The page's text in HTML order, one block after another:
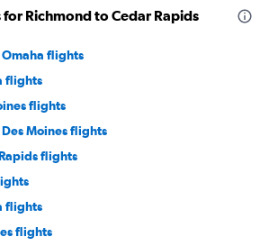
Richmond to Cedar Rapids
flights
flights
flights
Moines flights
flights
flights
flights